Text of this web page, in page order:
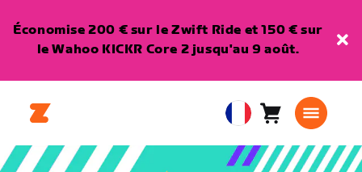
Économise 200 € sur le Zwift Ride et 150 € sur
le Wahoo KICKR Core 2 jusqu'au 9 août.
European
Union
Français
Panier0